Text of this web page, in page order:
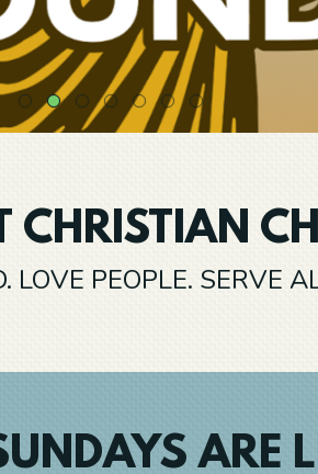
CHRISTIAN
LOVE PEOPLE. SERVE
ARE